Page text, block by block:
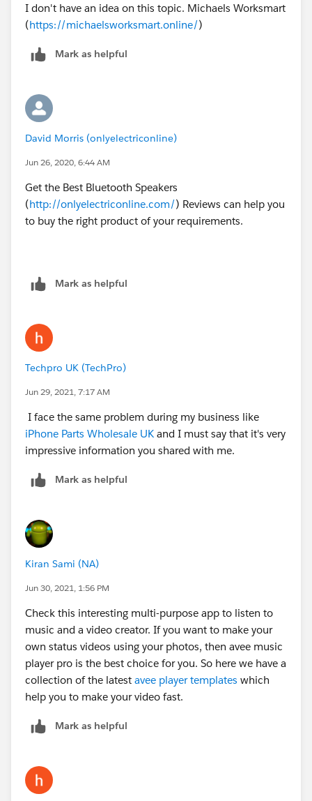
I don't have an idea on this topic. Michaels Worksmart
(https://michaelsworksmart.online/)
Mark as helpful
David Morris (onlyelectriconline)
Jun 26, 2020, 6:44 AM
Get the Best Bluetooth Speakers
(http://onlyelectriconline.com/) Reviews can help you
to buy the right product of your requirements.
Mark as helpful
Techpro UK (TechPro)
Jun 29, 2021, 7:17 AM
I face the same problem during my business like
iPhone Parts Wholesale UK and I must say that it's very
impressive information you shared with me.
Mark as helpful
Kiran Sami (NA)
Jun 30, 2021, 1:56 PM
Check this interesting multi-purpose app to listen to
music and a video creator. If you want to make your
own status videos using your photos, then avee music
player pro is the best choice for you. So here we have a
collection of the latest avee player templates which
help you to make your video fast.
Mark as helpful